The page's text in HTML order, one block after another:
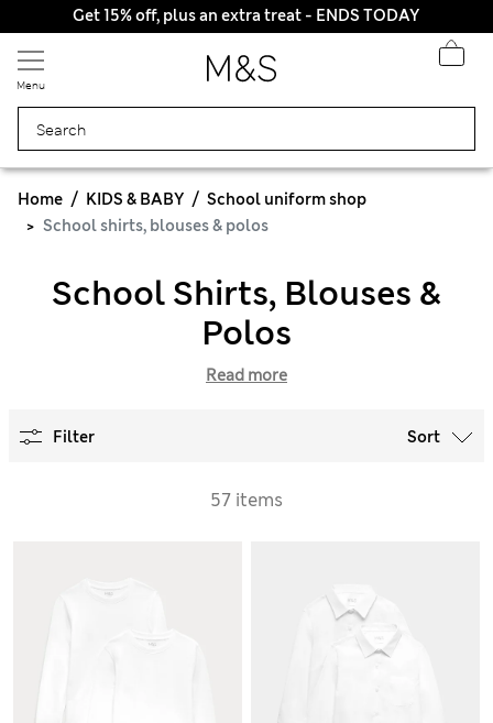
Get 15% off, plus an extra treat - ENDS TODAY
Menu
Home KIDS & BABY
School uniform shop
School shirts, blouses & polos
School Shirts, Blouses &
Polos
Read more
Filter Sort
57 items